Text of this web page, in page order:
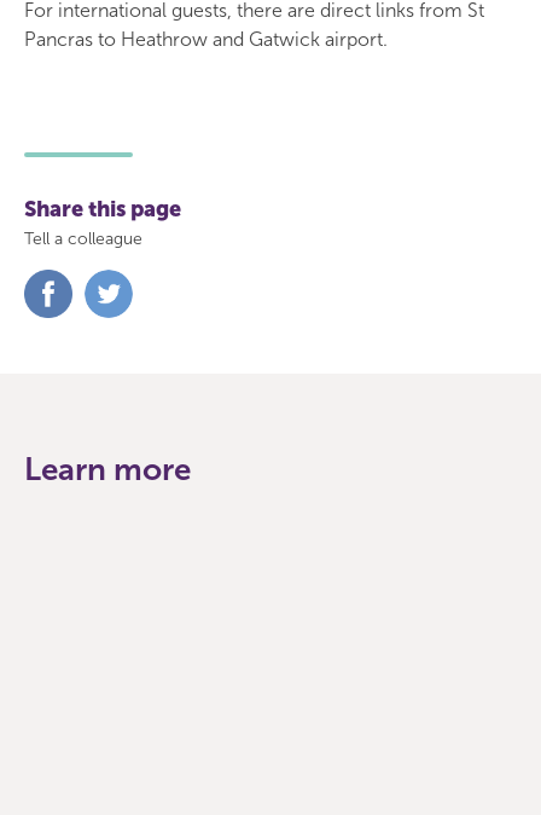
For international guests, there are direct links from St
Pancras to Heathrow and Gatwick airport.
Share this page
Tell a colleague
Share
on
Learn more